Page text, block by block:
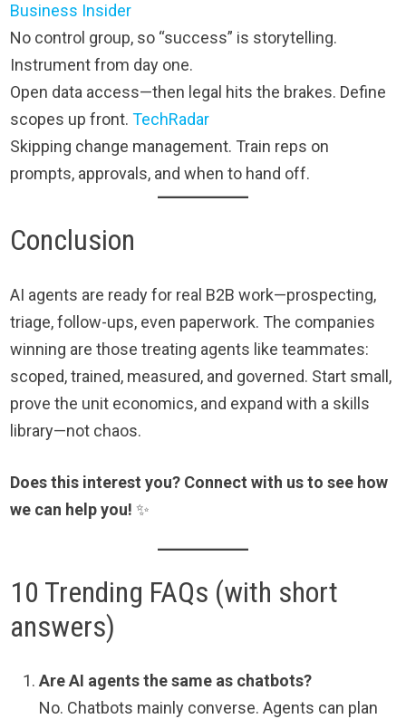
Business Insider
No control group, so “success” is storytelling.
Instrument from day one.
Open data access—then legal hits the brakes. Define
scopes up front.TechRadar
Skipping change management. Train reps on
prompts, approvals, and when to hand off.
Conclusion
AI agents are ready for real B2B work—prospecting,
triage, follow-ups, even paperwork. The companies
winning are those treating agents like teammates:
scoped, trained, measured, and governed. Start small,
prove the unit economics, and expand with a skills
library—not chaos.
Does this interest you? Connect with us to see how
we can help you! ✨
10 Trending FAQs (with short
answers)
Are AI agents the same as chatbots?
No. Chatbots mainly converse. Agents can plan